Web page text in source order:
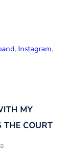
, Instagram,
MY
THE COURT